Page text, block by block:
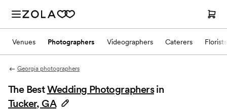
Venues Photographers Videographers Caterers Florists
Georgia photographers
The BestWedding Photographers in
Tucker, GA